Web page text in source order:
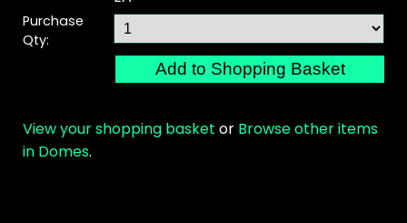
Purchase
Qty:
View your shopping basket or Browse other items
in Domes.